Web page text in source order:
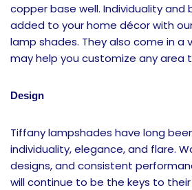
copper base well. Individuality and
added to your home décor with
lamp shades. They also come in
may help you customize any area
Design
Tiffany lampshades have long
individuality, elegance, and flare.
designs, and consistent
will continue to be the keys to